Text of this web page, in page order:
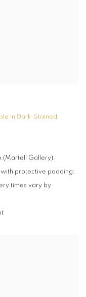
in Dark-Stained
(Martell Gallery).
protective padding;
times vary by